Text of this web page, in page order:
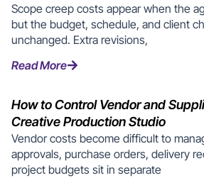
Scope creep costs appear when the
but the budget, schedule, and client
unchanged. Extra revisions,
Read More
How to Control Vendor and
Creative Production Studio
Vendor costs become difficult to
approvals, purchase orders, delivery
project budgets sit in separate